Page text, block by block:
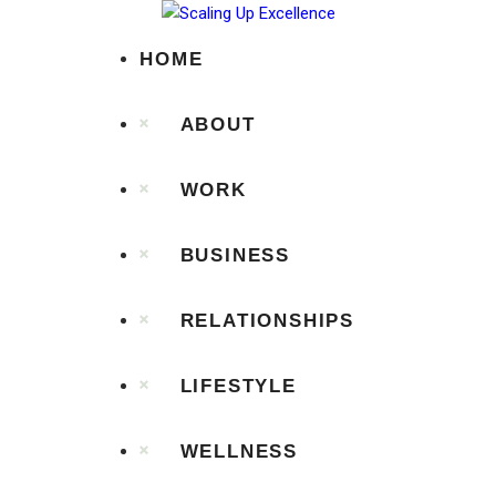
HOME
ABOUT
WORK
BUSINESS
RELATIONSHIPS
LIFESTYLE
WELLNESS
Home
Relationships
Lifestyle